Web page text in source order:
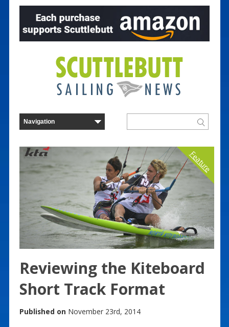
Feature
Reviewing the Kiteboard
Short Track Format
Published on November 23rd, 2014